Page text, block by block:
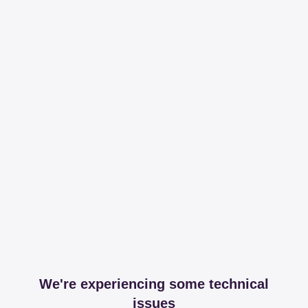
We're experiencing some technical
issues